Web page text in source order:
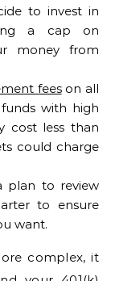
to invest in
a cap on
money from
feeson all
with high
cost less than
could charge
plan to review
to ensure
want.
complex, it